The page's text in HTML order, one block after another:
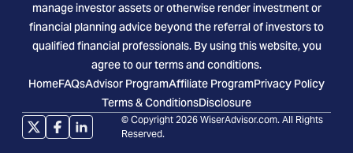
manage investor assets or otherwise render investment or
financial planning advice beyond the referral of investors to
qualified financial professionals. By using this website, you
agree to our terms and conditions.
HomeFAQsAdvisor ProgramAffiliate ProgramPrivacy Policy
Terms & ConditionsDisclosure
© Copyright 2026 WiserAdvisor.com. All Rights
Reserved.